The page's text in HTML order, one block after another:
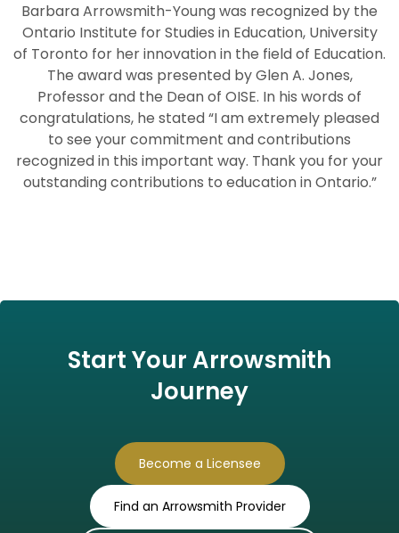
Barbara Arrowsmith-Young was recognized by the
Ontario Institute for Studies in Education, University
of Toronto for her innovation in the field of Education.
The award was presented by Glen A. Jones,
Professor and the Dean of OISE. In his words of
congratulations, he stated “I am extremely pleased
to see your commitment and contributions
recognized in this important way. Thank you for your
outstanding contributions to education in Ontario.”
Start Your Arrowsmith
Journey
Become a Licensee
Find an Arrowsmith Provider